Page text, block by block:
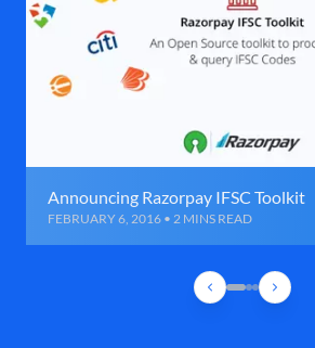
Announcing Razorpay IFSC Toolkit
FEBRUARY 6, 2016 • 2 MINS READ